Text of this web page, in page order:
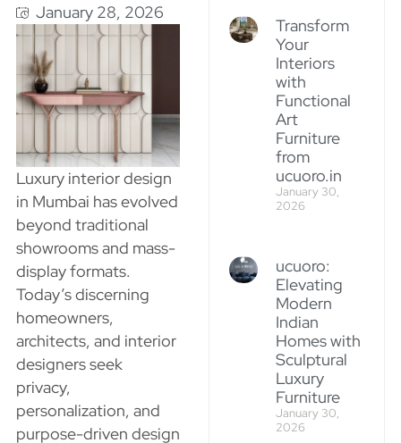
January 28, 2026
Luxury interior design
in Mumbai has evolved
beyond traditional
showrooms and mass-
display formats.
Today’s discerning
homeowners,
architects, and interior
designers seek
privacy,
personalization, and
purpose-driven design
Transform
Your
Interiors
with
Functional
Art
Furniture
from
ucuoro.in
January 30,
2026
ucuoro:
Elevating
Modern
Indian
Homes with
Sculptural
Luxury
Furniture
January 30,
2026